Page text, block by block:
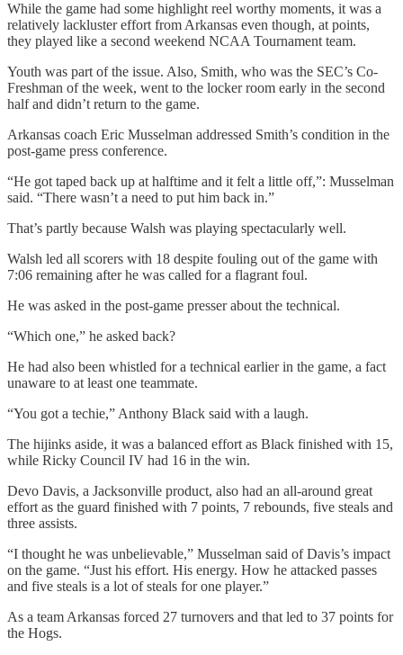
While the game had some highlight reel worthy moments, it was a
relatively lackluster effort from Arkansas even though, at points,
they played like a second weekend NCAA Tournament team.
Youth was part of the issue. Also, Smith, who was the SEC’s Co-
Freshman of the week, went to the locker room early in the second
half and didn’t return to the game.
Arkansas coach Eric Musselman addressed Smith’s condition in the
post-game press conference.
“He got taped back up at halftime and it felt a little off,”: Musselman
said. “There wasn’t a need to put him back in.”
That’s partly because Walsh was playing spectacularly well.
Walsh led all scorers with 18 despite fouling out of the game with
7:06 remaining after he was called for a flagrant foul.
He was asked in the post-game presser about the technical.
“Which one,” he asked back?
He had also been whistled for a technical earlier in the game, a fact
unaware to at least one teammate.
“You got a techie,” Anthony Black said with a laugh.
The hijinks aside, it was a balanced effort as Black finished with 15,
while Ricky Council IV had 16 in the win.
Devo Davis, a Jacksonville product, also had an all-around great
effort as the guard finished with 7 points, 7 rebounds, five steals and
three assists.
“I thought he was unbelievable,” Musselman said of Davis’s impact
on the game. “Just his effort. His energy. How he attacked passes
and five steals is a lot of steals for one player.”
As a team Arkansas forced 27 turnovers and that led to 37 points for
the Hogs.